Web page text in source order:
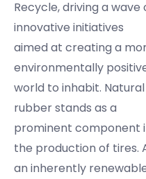
Recycle, driving a wave
innovative initiatives
aimed at creating a
environmentally
world to inhabit. Natural
rubber stands as a
prominent component
the production of tires.
an inherently